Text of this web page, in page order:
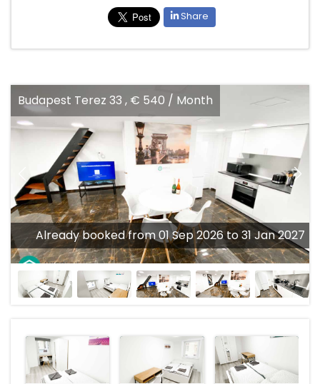
Share
Budapest Terez 33 , € 540 / Month
Already booked from 01 Sep 2026 to 31 Jan 2027